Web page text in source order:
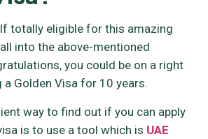
totally eligible for this amazing
into the above-mentioned
you could be on a right
Golden Visa for 10 years.
way to find out if you can apply
is to use a tool which is UAE